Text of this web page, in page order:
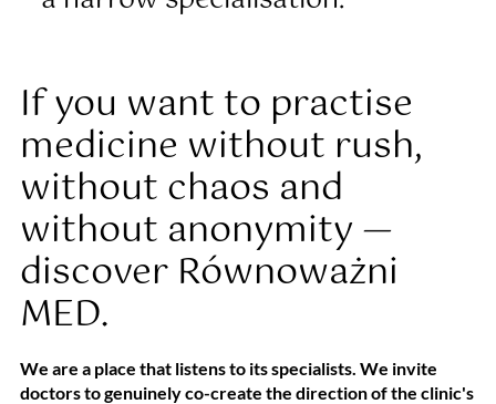
If you want to practise
medicine without rush,
without chaos and
without anonymity —
discover Równoważni
MED.
We are a place that listens to its specialists. We invite
doctors to genuinely co-create the direction of the clinic's